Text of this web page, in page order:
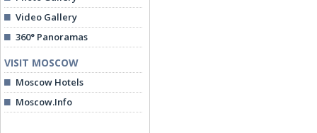
Video Gallery
360° Panoramas
VISIT MOSCOW
Moscow Hotels
Moscow.Info